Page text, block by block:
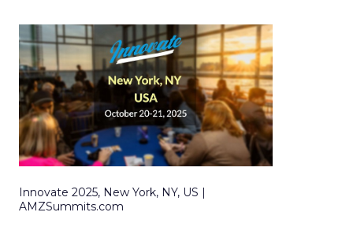
Innovate 2025, New York, NY, US |
AMZSummits.com